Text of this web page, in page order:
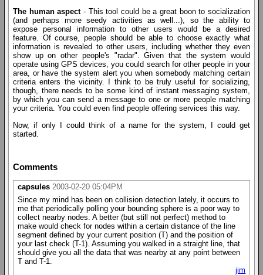
The human aspect- This tool could be a great boon to socialization
(and perhaps more seedy activities as well...), so the ability to
expose personal information to other users would be a desired
feature. Of course, people should be able to choose exactly what
information is revealed to other users, including whether they even
show up on other people's "radar". Given that the system would
operate using GPS devices, you could search for other people in your
area, or have the system alert you when somebody matching certain
criteria enters the vicinity. I think to be truly useful for socializing,
though, there needs to be some kind of instant messaging system,
by which you can send a message to one or more people matching
your criteria. You could even find people offering services this way.
Now, if only I could think of a name for the system, I could get
started.
Comments
capsules 2003-02-20 05:04PM
Since my mind has been on collision detection lately, it occurs to
me that periodically polling your bounding sphere is a poor way to
collect nearby nodes. A better (but still not perfect) method to
make would check for nodes within a certain distance of the line
segment defined by your current position (T) and the position of
your last check (T-1). Assuming you walked in a straight line, that
should give you all the data that was nearby at any point between
T and T-1.
jim